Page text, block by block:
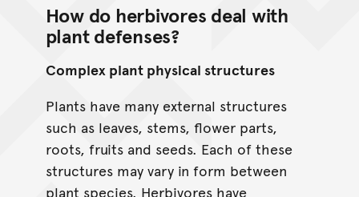
How do herbivores deal with
plant defenses?
Complex plant physical structures
Plants have many external structures
such as leaves, stems, flower parts,
roots, fruits and seeds. Each of these
structures may vary in form between
plant species. Herbivores have